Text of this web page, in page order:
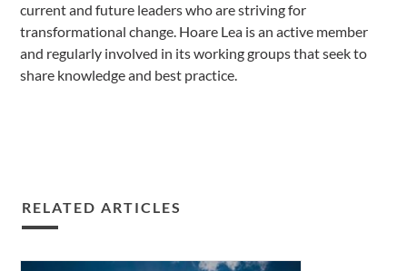
current and future leaders who are striving for
transformational change. Hoare Lea is an active member
and regularly involved in its working groups that seek to
share knowledge and best practice.
RELATED ARTICLES